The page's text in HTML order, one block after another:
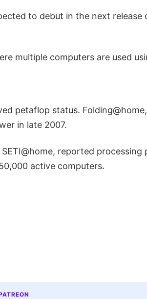
to debut in the next
multiple computers are used
petaflop status.
in late 2007.
reported
active computers.